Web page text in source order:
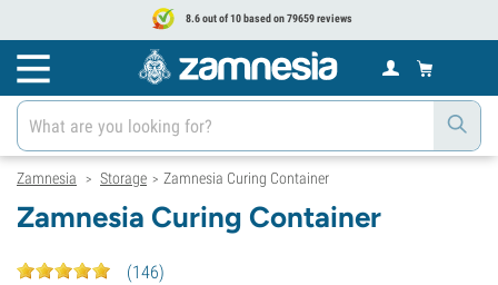
8.6 out of 10 based on 79659 reviews
Zamnesia > Storage > Zamnesia Curing Container
Zamnesia Curing Container
(146)